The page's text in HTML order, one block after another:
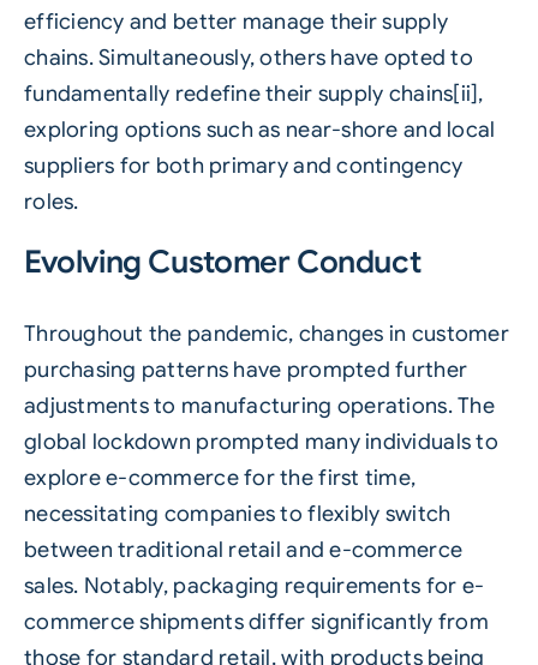
efficiency and better manage their supply
chains. Simultaneously, others have opted to
fundamentally redefine their supply chains[ii],
exploring options such as near-shore and local
suppliers for both primary and contingency
roles.
Evolving Customer Conduct
Throughout the pandemic, changes in customer
purchasing patterns have prompted further
adjustments to manufacturing operations. The
global lockdown prompted many individuals to
explore e-commerce for the first time,
necessitating companies to flexibly switch
between traditional retail and e-commerce
sales. Notably, packaging requirements for e-
commerce shipments differ significantly from
those for standard retail, with products being